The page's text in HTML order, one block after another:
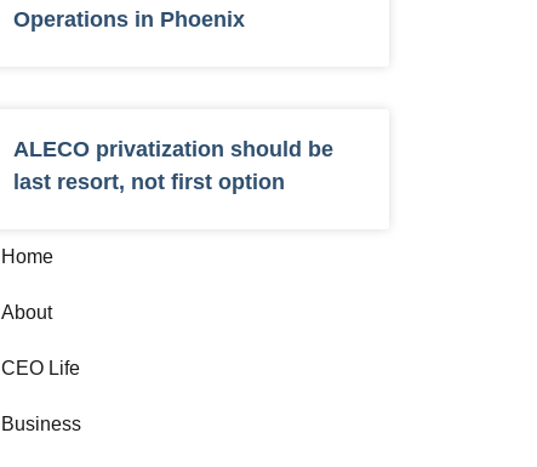
Operations in Phoenix
ALECO privatization should be
last resort, not first option
Home
About
CEO Life
Business